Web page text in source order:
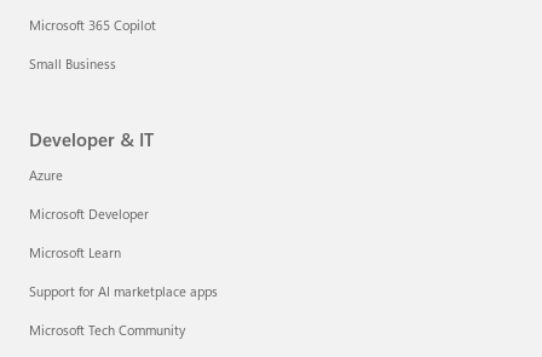
Microsoft 365 Copilot
Small Business
Developer & IT
Azure
Microsoft Developer
Microsoft Learn
Support for AI marketplace apps
Microsoft Tech Community